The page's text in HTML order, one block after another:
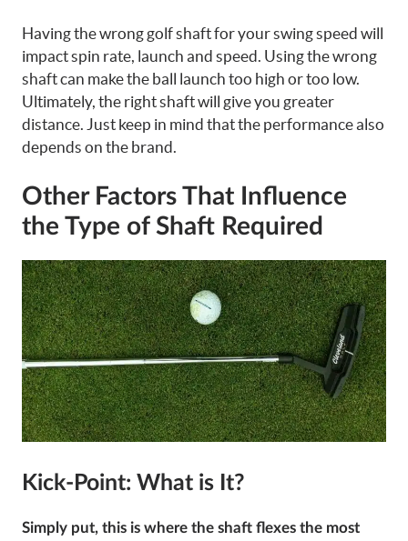
Having the wrong golf shaft for your swing speed will
impact spin rate, launch and speed. Using the wrong
shaft can make the ball launch too high or too low.
Ultimately, the right shaft will give you greater
distance. Just keep in mind that the performance also
depends on the brand.
Other Factors That Influence
the Type of Shaft Required
Kick-Point: What is It?
Simply put, this is where the shaft flexes the most